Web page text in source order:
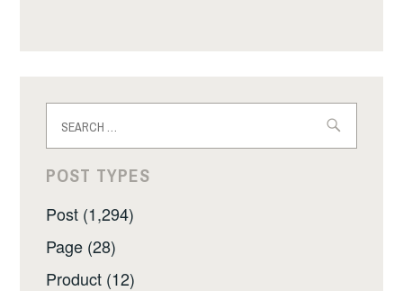
for:
POST TYPES
Post (1,294)
Page (28)
Product (12)